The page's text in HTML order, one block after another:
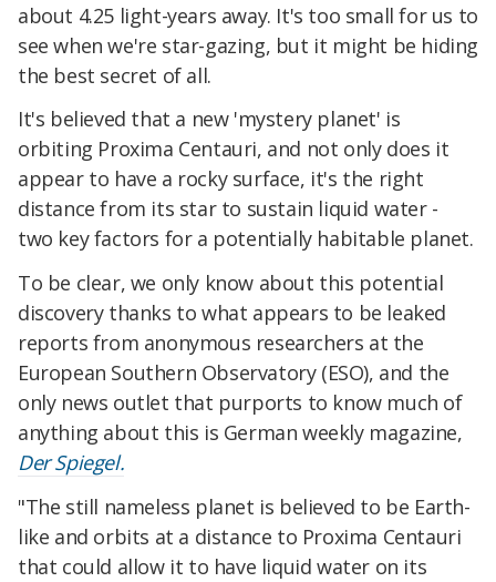
about 4.25 light-years away. It's too small for us to
see when we're star-gazing, but it might be hiding
the best secret of all.
It's believed that a new 'mystery planet' is
orbiting Proxima Centauri, and not only does it
appear to have a rocky surface, it's the right
distance from its star to sustain liquid water -
two key factors for a potentially habitable planet.
To be clear, we only know about this potential
discovery thanks to what appears to be leaked
reports from anonymous researchers at the
European Southern Observatory (ESO), and the
only news outlet that purports to know much of
anything about this is German weekly magazine,
Der Spiegel.
"The still nameless planet is believed to be Earth-
like and orbits at a distance to Proxima Centauri
that could allow it to have liquid water on its